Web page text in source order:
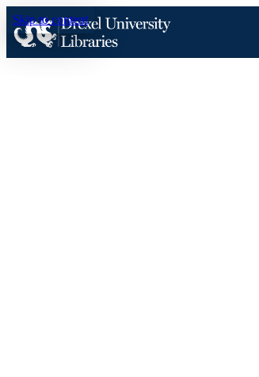
Skip to content